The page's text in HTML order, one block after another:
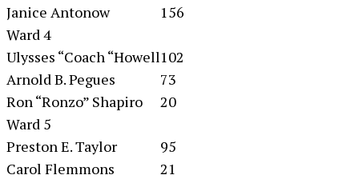
Janice Antonow
156
Ward 4
Ulysses “Coach “Howell102
Arnold B. Pegues
73
Ron “Ronzo” Shapiro
20
Ward 5
Preston E. Taylor
95
Carol Flemmons
21